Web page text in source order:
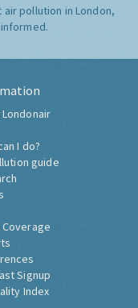
pollution in London,
I do?
guide
Signup
Index